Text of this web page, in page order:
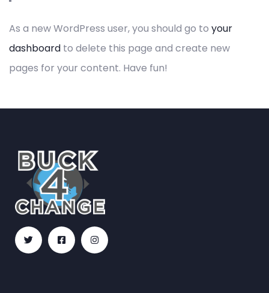
As a new WordPress user, you should go to your
dashboard to delete this page and create new
pages for your content. Have fun!